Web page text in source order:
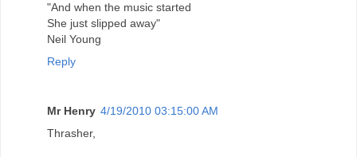
"And when the music started
She just slipped away"
Neil Young
Reply
Mr Henry 4/19/2010 03:15:00 AM
Thrasher,